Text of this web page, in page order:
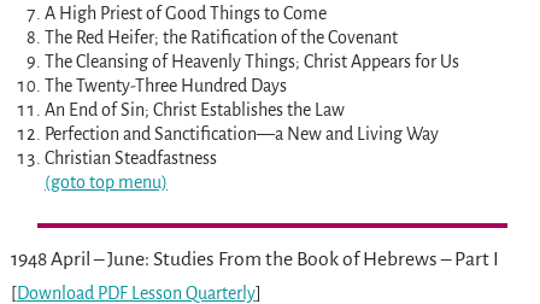
A High Priest of Good Things to Come
The Red Heifer; the Ratification of the Covenant
The Cleansing of Heavenly Things; Christ Appears for Us
The Twenty-Three Hundred Days
An End of Sin; Christ Establishes the Law
Perfection and Sanctification—a New and Living Way
Christian Steadfastness
(goto top menu)
1948 April – June: Studies From the Book of Hebrews – Part I
[Download PDF Lesson Quarterly]